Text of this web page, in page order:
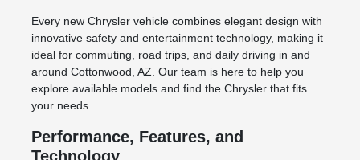
Every new Chrysler vehicle combines elegant design with
innovative safety and entertainment technology, making it
ideal for commuting, road trips, and daily driving in and
around Cottonwood, AZ. Our team is here to help you
explore available models and find the Chrysler that fits
your needs.
Performance, Features, and
Technology